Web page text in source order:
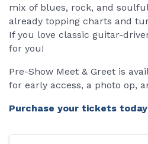
mix of blues, rock, and
already topping charts and
If you love classic guitar-
for you!
Pre-Show Meet & Greet is
for early access, a photo op,
Purchase your tickets